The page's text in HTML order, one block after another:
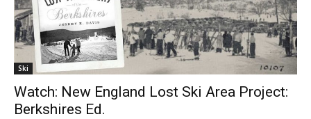
Ski
Watch: New England Lost Ski Area Project:
Berkshires Ed.